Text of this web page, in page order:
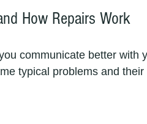
How Repairs Work
communicate better with
typical problems and their